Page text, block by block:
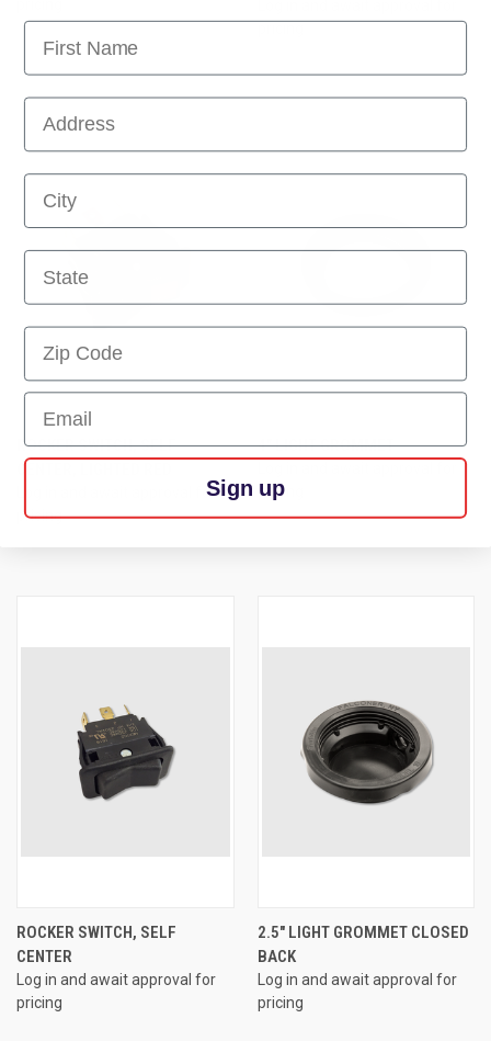
ROCKER SWITCH, SELF
CENTER, LIGHTED RED
Log in and await approval for
pricing
4" LIGHT GROMMET
pricing
ROCKER SWITCH, SELF
CENTER
Log in and await approval for
pricing
2.5" LIGHT GROMMET CLOSED
BACK
Log in and await approval for
pricing
First Name
First Name
First Name
First Name
First Name
Email
Sign up